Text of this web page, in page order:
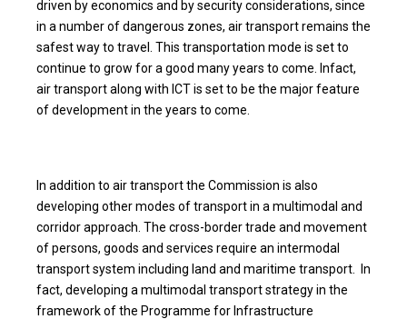
driven by economics and by security considerations, since
in a number of dangerous zones, air transport remains the
safest way to travel. This transportation mode is set to
continue to grow for a good many years to come. Infact,
air transport along with ICT is set to be the major feature
of development in the years to come.
In addition to air transport the Commission is also
developing other modes of transport in a multimodal and
corridor approach. The cross-border trade and movement
of persons, goods and services require an intermodal
transport system including land and maritime transport. In
fact, developing a multimodal transport strategy in the
framework of the Programme for Infrastructure